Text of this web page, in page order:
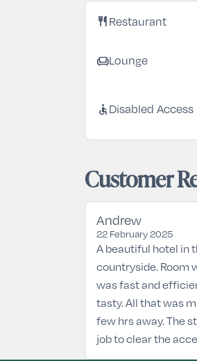
restaurant Restaurant
chairLounge
accessible Disabled Access
Customer
Andrew
22 February 2025
A beautiful hotel in
countryside. Room
was fast and
tasty. All that was
few hrs away. The
job to clear the